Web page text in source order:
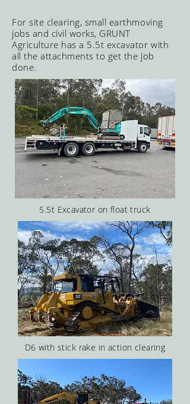
For site clearing, small earthmoving
jobs and civil works, GRUNT
Agriculture has a 5.5t excavator with
all the attachments to get the job
done.
5.5t Excavator on float truck
D6 with stick rake in action clearing